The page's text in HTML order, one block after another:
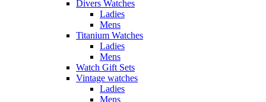
Divers Watches
Ladies
Mens
Titanium Watches
Ladies
Mens
Watch Gift Sets
Vintage watches
Ladies
Mens